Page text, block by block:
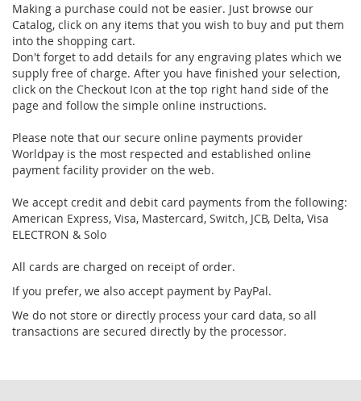
Making a purchase could not be easier. Just browse our
Catalog, click on any items that you wish to buy and put them
into the shopping cart.
Don't forget to add details for any engraving plates which we
supply free of charge. After you have finished your selection,
click on the Checkout Icon at the top right hand side of the
page and follow the simple online instructions.
Please note that our secure online payments provider
Worldpay is the most respected and established online
payment facility provider on the web.
We accept credit and debit card payments from the following:
American Express, Visa, Mastercard, Switch, JCB, Delta, Visa
ELECTRON & Solo
All cards are charged on receipt of order.
If you prefer, we also accept payment by PayPal.
We do not store or directly process your card data, so all
transactions are secured directly by the processor.